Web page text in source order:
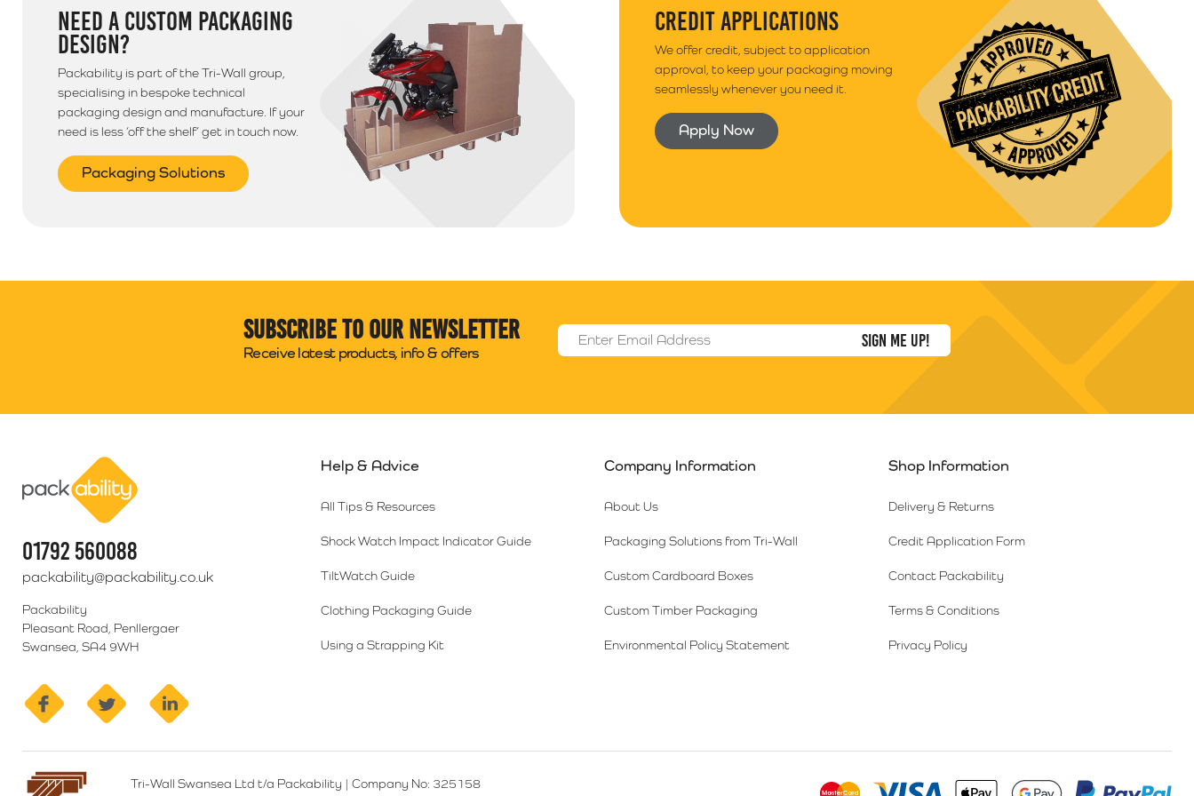
NEED A CUSTOM PACKAGING
DESIGN?
Packability is part of the Tri-Wall group,
specialising in bespoke technical
packaging design and manufacture. If your
need is less ‘off the shelf’ get in touch now.
Packaging Solutions
CREDIT APPLICATIONS
We offer credit, subject to application
approval, to keep your packaging moving
seamlessly whenever you need it.
Apply Now
Subscribe to our newsletter
Receive latest products, info & offers
Email Address
01792 560088
packability@packability.co.uk
Packability
Pleasant Road, Penllergaer
Swansea, SA4 9WH
facebook twitter
Help & Advice
All Tips & Resources
Shock Watch Impact Indicator Guide
TiltWatch Guide
Clothing Packaging Guide
Using a Strapping Kit
Company Information
About Us
Packaging Solutions from Tri-Wall
Custom Cardboard Boxes
Custom Timber Packaging
Environmental Policy Statement
Shop Information
Delivery & Returns
Credit Application Form
Contact Packability
Terms & Conditions
Privacy Policy
Tri-Wall Swansea Ltd t/a Packability | Company No: 325158